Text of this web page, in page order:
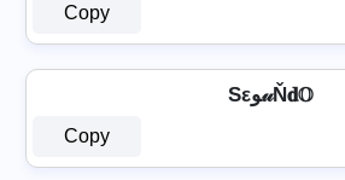
Copy
Sεﻮ𝓊Ň𝐝𝕆
Copy